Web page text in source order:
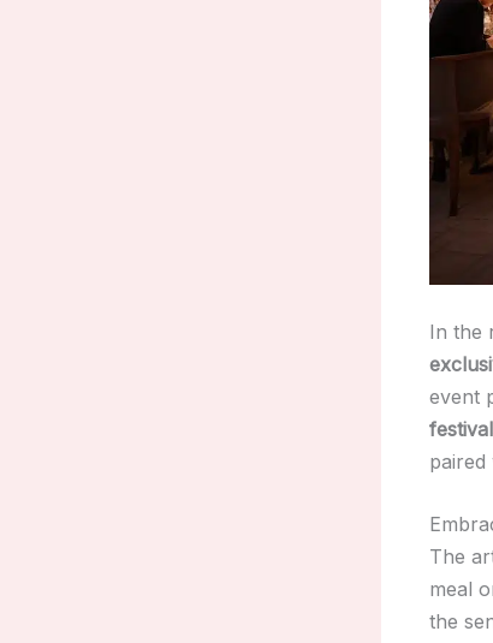
In the
event
paired
The
meal
the